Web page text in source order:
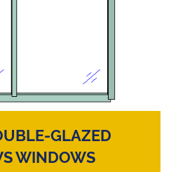
GLAZED
WINDOWS